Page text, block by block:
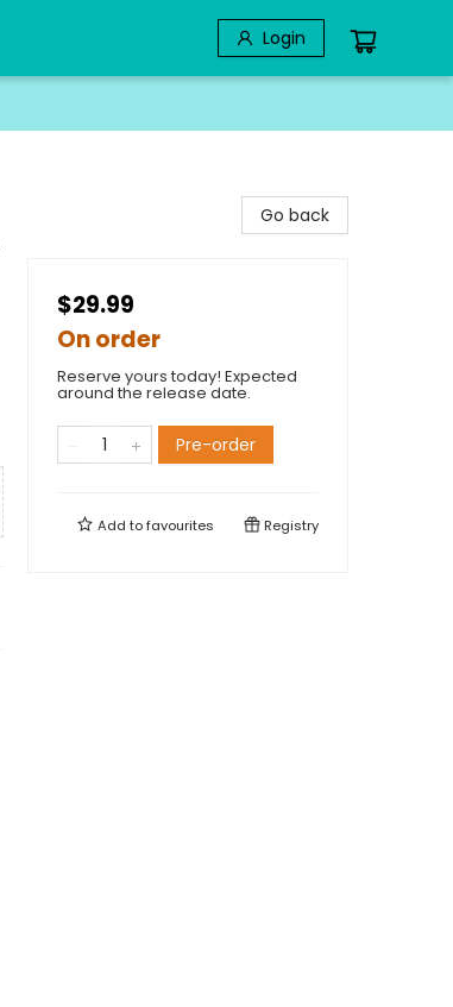
Login
Go back
$29.99
On order
Reserve yours today! Expected
around the release date.
Pre-order
Add tofavourites Registry